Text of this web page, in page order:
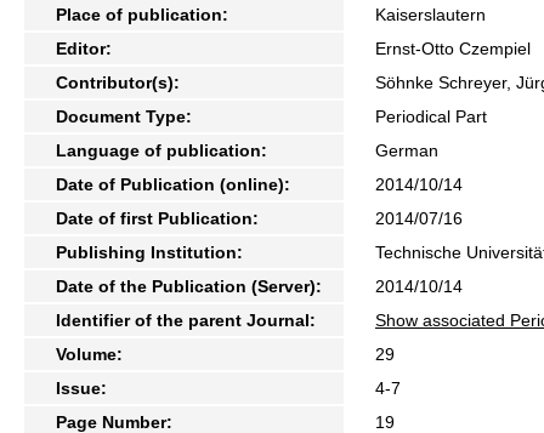
Place of publication:
Kaiserslautern
Editor:
Ernst-Otto Czempiel
Contributor(s):
Söhnke Schreyer,
Document Type:
Periodical Part
Language of publication:
German
Date of Publication (online):
2014/10/14
Date of first Publication:
2014/07/16
Publishing Institution:
Technische
Date of the Publication (Server):
2014/10/14
Identifier of the parent Journal:
Show associated
Volume:
29
Issue:
4-7
Page Number:
19